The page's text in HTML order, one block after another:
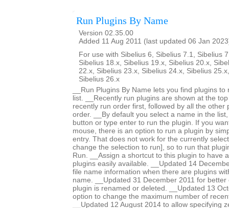
Run Plugins By Name
Version 02.35.00
Added 11 Aug 2011 (last updated 06 Jan
For use with Sibelius 6, Sibelius 7.1, Sibelius
Sibelius 18.x, Sibelius 19.x, Sibelius 20.x,
22.x, Sibelius 23.x, Sibelius 24.x, Sibelius
Sibelius 26.x
__Run Plugins By Name lets you find plugins
list. __Recently run plugins are shown at the
recently run order first, followed by all the other
order. __By default you select a name in the
button or type enter to run the plugin. If you
mouse, there is an option to run a plugin by
entry. That does not work for the currently
change the selection to run], so to run that
Run. __Assign a shortcut to this plugin to have
plugins easily available. __Updated 14
file name information when there are plugins
name. __Updated 31 December 2011 for
plugin is renamed or deleted. __Updated 13
option to change the maximum number of
__Updated 12 August 2014 to allow specifying